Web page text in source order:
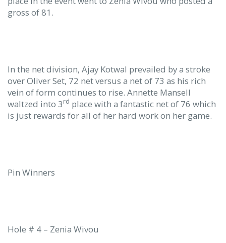
gross of 81.
In the net division, Ajay Kotwal prevailed by a stroke
over Oliver Set, 72 net versus a net of 73 as his rich
vein of form continues to rise. Annette Mansell
waltzed into 3rd place with a fantastic net of 76 which
is just rewards for all of her hard work on her game.
Pin Winners
Hole # 4 – Zenia Wivou